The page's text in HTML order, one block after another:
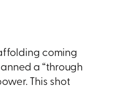
coming
a “through
This shot